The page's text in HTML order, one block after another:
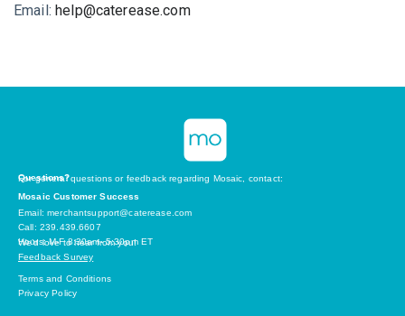
Email:help@caterease.com
Questions?
For general questions or feedback regarding Mosaic, contact:
Mosaic Customer Success
Email: merchantsupport@caterease.com
Call: 239.439.6607
Hours: M-F 8:30am- 5:30pm ET
We’d love to hear from you!
Feedback Survey
Terms and Conditions
Privacy Policy